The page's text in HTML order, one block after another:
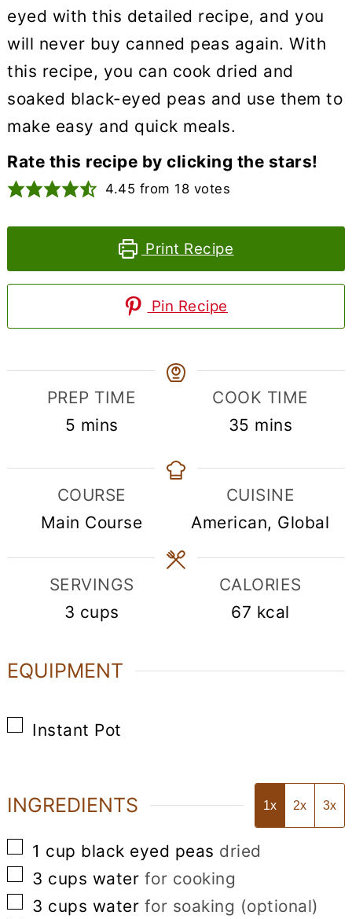
eyed with this detailed recipe, and you
will never buy canned peas again. With
this recipe, you can cook dried and
soaked black-eyed peas and use them to
make easy and quick meals.
Rate this recipe by clicking the stars!
4.45 from 18 votes
Print Recipe
Pin Recipe
PREP TIME
5 minutes
mins
COOK TIME
35 minutes
mins
COURSE
Main Course
CUISINE
American, Global
SERVINGS
3 cups
CALORIES
67 kcal
EQUIPMENT
▢
Instant Pot
INGREDIENTS 1x 2x 3x
▢
1 cup black eyed peas dried
▢
3 cups water for cooking
▢
3 cups water for soaking (optional)